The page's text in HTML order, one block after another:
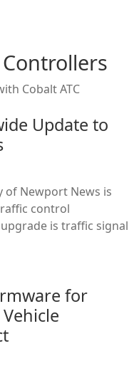
Update to
of Newport News is
control
is traffic signal
for